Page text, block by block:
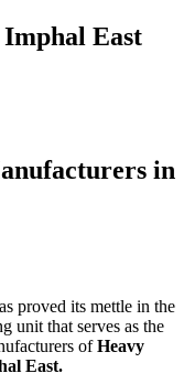
East
in
proved its mettle in the
unit that serves as the
ofHeavy
East.